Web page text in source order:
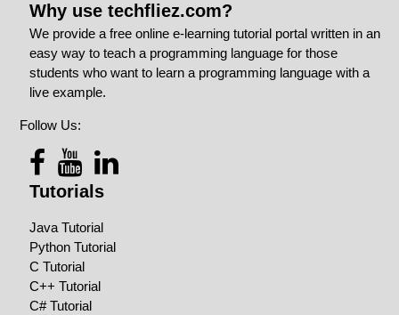
Why use techfliez.com?
We provide a free online e-learning tutorial portal written in an
easy way to teach a programming language for those
students who want to learn a programming language with a
live example.
Follow Us:
Tutorials
Java Tutorial
Python Tutorial
C Tutorial
C++ Tutorial
C# Tutorial